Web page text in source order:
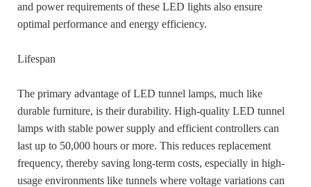
and power requirements of these LED lights also ensure
optimal performance and energy efficiency.
Lifespan
The primary advantage of LED tunnel lamps, much like
durable furniture, is their durability. High-quality LED tunnel
lamps with stable power supply and efficient controllers can
last up to 50,000 hours or more. This reduces replacement
frequency, thereby saving long-term costs, especially in high-
usage environments like tunnels where voltage variations can